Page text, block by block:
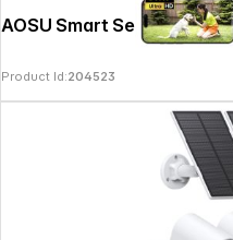
AOSU
Product Id:204523